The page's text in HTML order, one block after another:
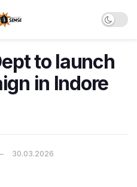
to launch
in Indore
30.03.2026